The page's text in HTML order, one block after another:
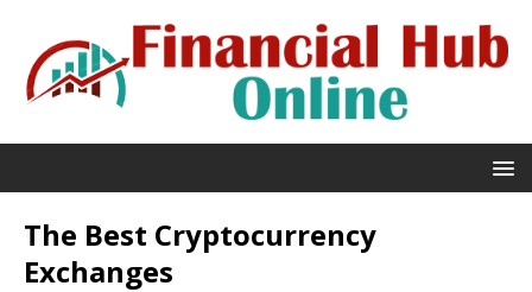
The Best Cryptocurrency
Exchanges